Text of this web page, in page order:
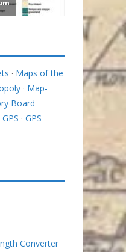
· Maps of the
· Map-
Board
· GPS
Converter